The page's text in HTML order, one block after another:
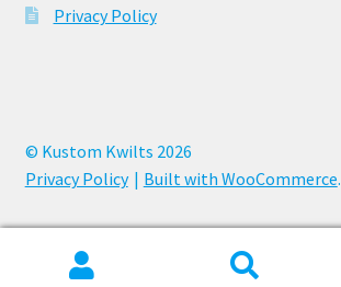
Privacy Policy
© Kustom Kwilts 2026
Privacy Policy
Built with WooCommerce.